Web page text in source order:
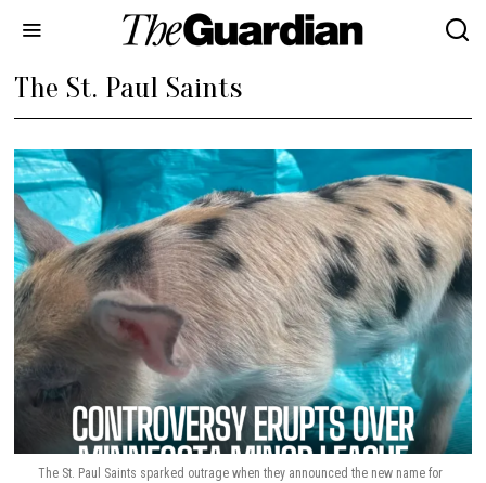
The St. Paul Saints
The St. Paul Saints sparked outrage when they announced the new name for